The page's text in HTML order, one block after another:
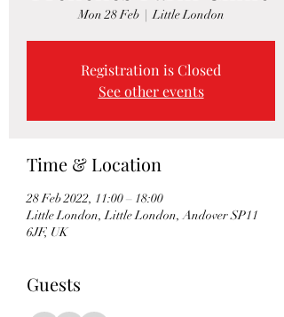
Mon 28 Feb
  |
Little London
Registration is Closed
See other events
Time & Location
28 Feb 2022, 11:00 – 18:00
Little London, Little London, Andover SP11
6JF, UK
Guests